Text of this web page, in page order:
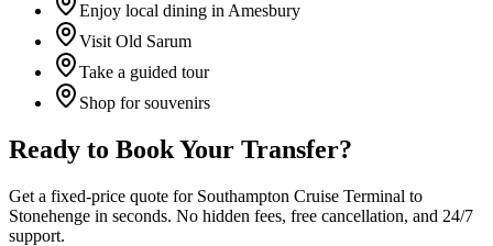
Enjoy local dining in Amesbury
Visit Old Sarum
Take a guided tour
Shop for souvenirs
Ready to Book Your Transfer?
Get a fixed-price quote for Southampton Cruise Terminal to
Stonehenge in seconds. No hidden fees, free cancellation, and 24/7
support.